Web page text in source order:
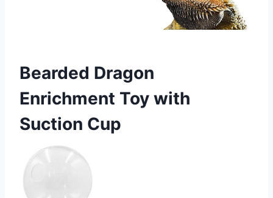
Bearded Dragon
Enrichment Toy with
Suction Cup